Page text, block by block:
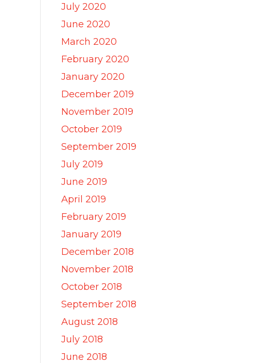
July 2020
June 2020
March 2020
February 2020
January 2020
December 2019
November 2019
October 2019
September 2019
July 2019
June 2019
April 2019
February 2019
January 2019
December 2018
November 2018
October 2018
September 2018
August 2018
July 2018
June 2018